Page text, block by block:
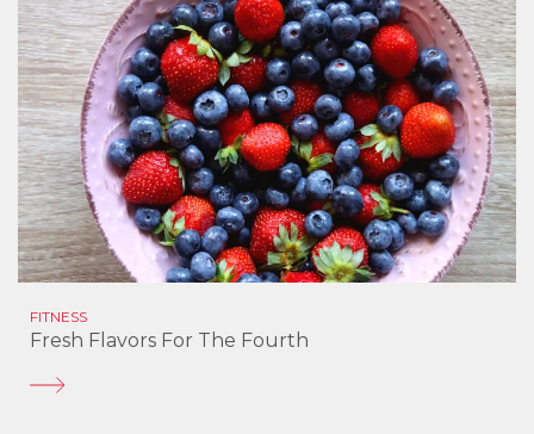
FITNESS
Fresh Flavors For The Fourth